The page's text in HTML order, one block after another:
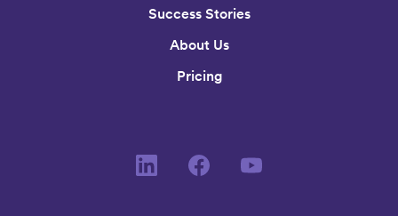
Success Stories
About Us
Pricing